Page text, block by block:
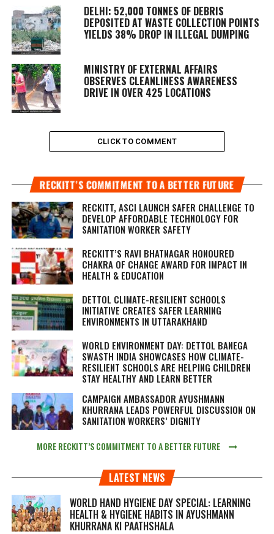
DELHI: 52,000 TONNES OF DEBRIS
DEPOSITED AT WASTE COLLECTION POINTS
YIELDS 38% DROP IN ILLEGAL DUMPING
MINISTRY OF EXTERNAL AFFAIRS
OBSERVES CLEANLINESS AWARENESS
DRIVE IN OVER 425 LOCATIONS
CLICK TO COMMENT
RECKITT’S COMMITMENT TO A BETTER FUTURE
RECKITT, ASCI LAUNCH SAFER CHALLENGE TO
DEVELOP AFFORDABLE TECHNOLOGY FOR
SANITATION WORKER SAFETY
RECKITT’S RAVI BHATNAGAR HONOURED
CHAKRA OF CHANGE AWARD FOR IMPACT IN
HEALTH & EDUCATION
DETTOL CLIMATE-RESILIENT SCHOOLS
INITIATIVE CREATES SAFER LEARNING
ENVIRONMENTS IN UTTARAKHAND
WORLD ENVIRONMENT DAY: DETTOL BANEGA
SWASTH INDIA SHOWCASES HOW CLIMATE-
RESILIENT SCHOOLS ARE HELPING CHILDREN
STAY HEALTHY AND LEARN BETTER
CAMPAIGN AMBASSADOR AYUSHMANN
KHURRANA LEADS POWERFUL DISCUSSION ON
SANITATION WORKERS’ DIGNITY
MORE RECKITT’S COMMITMENT TO A BETTER FUTURE
LATEST NEWS
WORLD HAND HYGIENE DAY SPECIAL: LEARNING
HEALTH & HYGIENE HABITS IN AYUSHMANN
KHURRANA KI PAATHSHALA